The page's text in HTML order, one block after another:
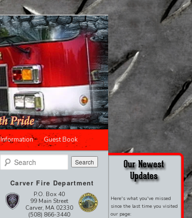
Information Guest Book
Search
Carver Fire Department
P.O. Box 40
99 Main Street
Carver, MA 02330
(508) 866-3440
Here's what you've missed
since the last time you visited
our page: